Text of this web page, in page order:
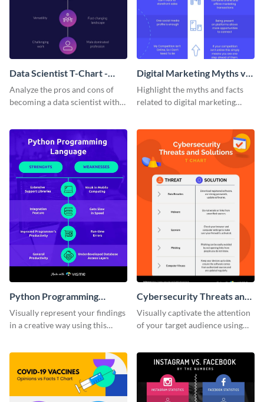
Data Scientist T-Chart -
Infographic
Analyze the pros and cons of
becoming a data scientist with
Digital Marketing Myths vs
Facts T Chart
Highlight the myths and facts
related to digital marketing
Python Programming
Language T Chart
Visually represent your findings
in a creative way using this
Cybersecurity Threats and
Solutions T Chart
Visually captivate the attention
of your target audience using